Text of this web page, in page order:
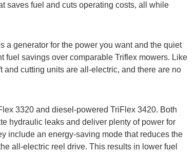
saves fuel and cuts operating costs, all while
a generator for the power you want and the quiet
fuel savings over comparable Triflex mowers. Like
and cutting units are all-electric, and there are no
3320 and diesel-powered TriFlex 3420. Both
hydraulic leaks and deliver plenty of power for
include an energy-saving mode that reduces the
all-electric reel drive. This results in lower fuel